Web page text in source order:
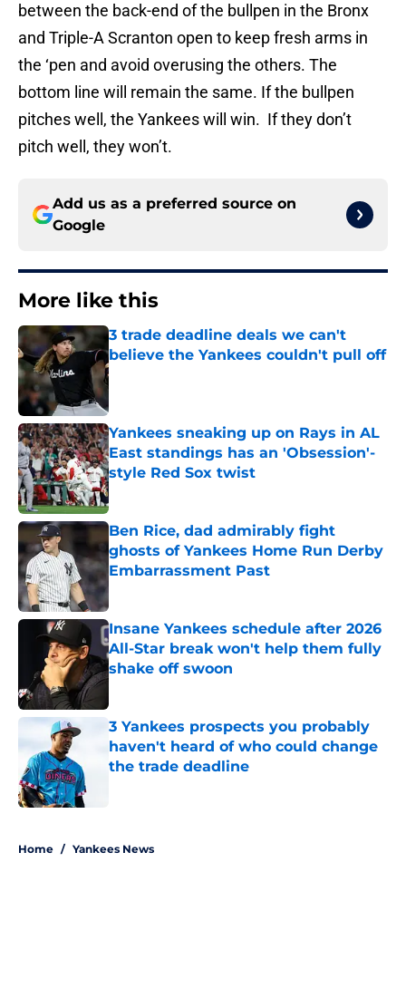
between the back-end of the bullpen in the Bronx
and Triple-A Scranton open to keep fresh arms in
the ‘pen and avoid overusing the others. The
bottom line will remain the same. If the bullpen
pitches well, the Yankees will win. If they don’t
pitch well, they won’t.
Add us as a preferred source on
Google
More like this
3 trade deadline deals we can't
believe the Yankees couldn't pull off
Published by on Invalid Date
Yankees sneaking up on Rays in AL
East standings has an 'Obsession'-
style Red Sox twist
Published by on Invalid Date
Ben Rice, dad admirably fight
ghosts of Yankees Home Run Derby
Embarrassment Past
Insane Yankees schedule after 2026
All-Star break won't help them fully
shake off swoon
3 Yankees prospects you probably
haven't heard of who could change
the trade deadline
Home / Yankees News